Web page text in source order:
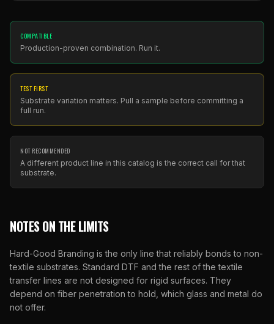
COMPATIBLE
Production-proven combination. Run it.
TEST FIRST
Substrate variation matters. Pull a sample before committing a
full run.
NOT RECOMMENDED
A different product line in this catalog is the correct call for that
substrate.
NOTES ON THE LIMITS
Hard-Good Branding is the only line that reliably bonds to non-
textile substrates. Standard DTF and the rest of the textile
transfer lines are not designed for rigid surfaces. They
depend on fiber penetration to hold, which glass and metal do
not offer.